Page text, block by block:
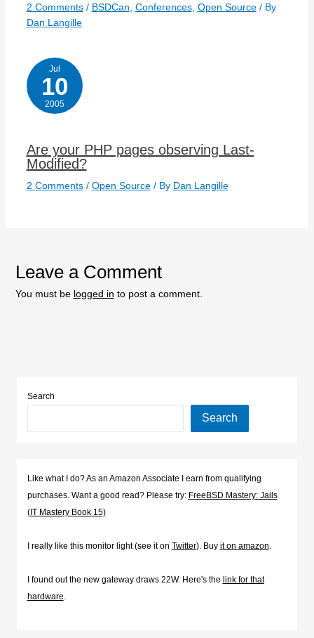
2 Comments / BSDCan Conferences, Open Source/ By
Dan Langille
Jul
10
2005
Are your PHP pages observing Last-
Modified?
2 Comments / Open Source/ By Dan Langille
Leave a Comment
You must be logged in to post a comment.
Search
Search
Like what I do? As an Amazon Associate I earn from qualifying
purchases. Want a good read? Please try: FreeBSD Mastery: Jails
(IT Mastery Book 15)
I really like this monitor light (see it on Twitter). Buy it on amazon
I found out the new gateway draws 22W. Here's the link for that
hardware